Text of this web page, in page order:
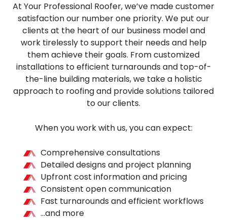
At Your Professional Roofer, we’ve made customer
satisfaction our number one priority. We put our
clients at the heart of our business model and
work tirelessly to support their needs and help
them achieve their goals. From customized
installations to efficient turnarounds and top-of-
the-line building materials, we take a holistic
approach to roofing and provide solutions tailored
to our clients.
When you work with us, you can expect:
Comprehensive consultations
Detailed designs and project planning
Upfront cost information and pricing
Consistent open communication
Fast turnarounds and efficient workflows
…and more